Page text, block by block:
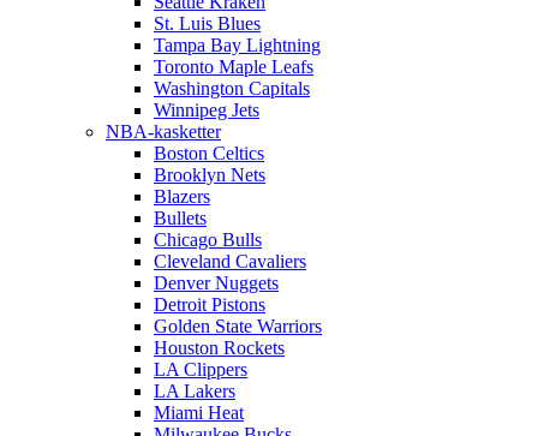
St. Luis Blues
Tampa Bay Lightning
Toronto Maple Leafs
Washington Capitals
Winnipeg Jets
NBA-kasketter
Boston Celtics
Brooklyn Nets
Blazers
Bullets
Chicago Bulls
Cleveland Cavaliers
Denver Nuggets
Detroit Pistons
Golden State Warriors
Houston Rockets
LA Clippers
LA Lakers
Miami Heat